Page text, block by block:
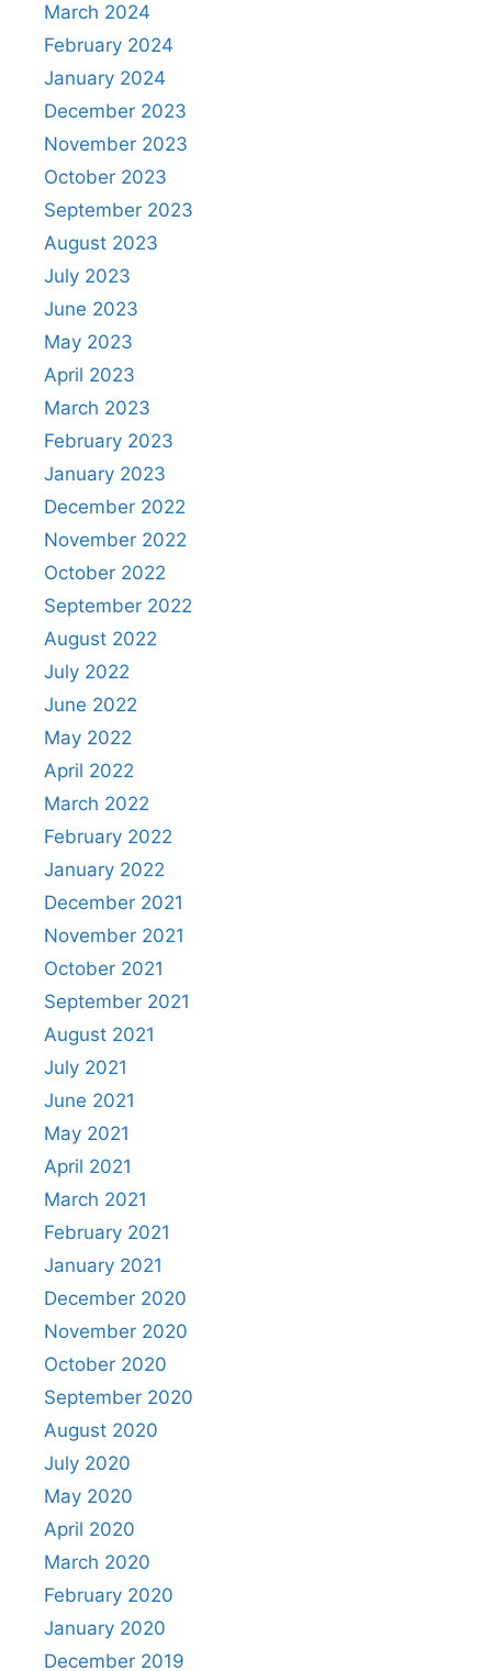
March 2024
February 2024
January 2024
December 2023
November 2023
October 2023
September 2023
August 2023
July 2023
June 2023
May 2023
April 2023
March 2023
February 2023
January 2023
December 2022
November 2022
October 2022
September 2022
August 2022
July 2022
June 2022
May 2022
April 2022
March 2022
February 2022
January 2022
December 2021
November 2021
October 2021
September 2021
August 2021
July 2021
June 2021
May 2021
April 2021
March 2021
February 2021
January 2021
December 2020
November 2020
October 2020
September 2020
August 2020
July 2020
May 2020
April 2020
March 2020
February 2020
January 2020
December 2019